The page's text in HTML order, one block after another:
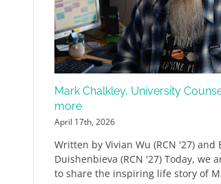
Mark Chalkley, University
more
April 17th, 2026
Written by Vivian Wu (RCN '27) and
Duishenbieva (RCN '27) Today, we
to share the inspiring life story of